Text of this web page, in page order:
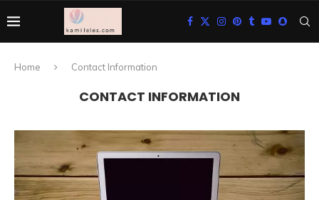
Home Contact Information
CONTACT INFORMATION